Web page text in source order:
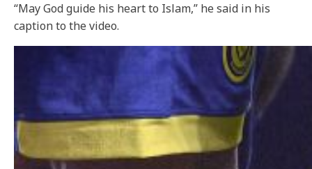
“May God guide his heart to Islam,” he said in his
caption to the video.